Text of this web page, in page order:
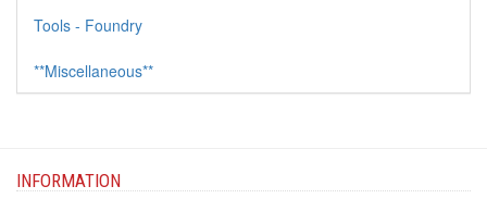
Tools - Foundry
**Miscellaneous**
INFORMATION